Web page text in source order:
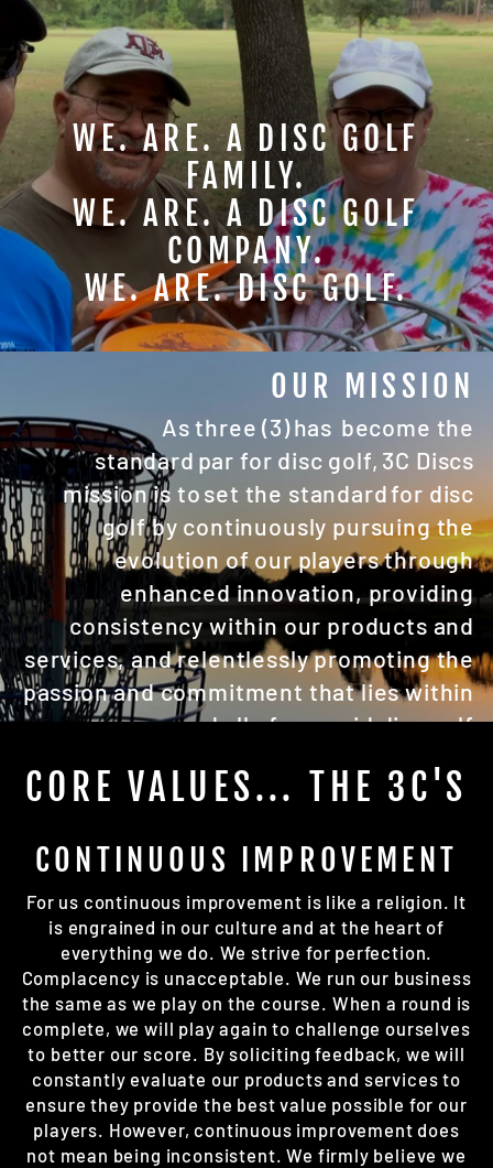
WE. ARE. A DISC GOLF
FAMILY.
WE. ARE. A DISC GOLF
COMPANY.
WE. ARE. DISC GOLF.
OUR MISSION
As three (3) has become the
standard par for disc golf, 3C Discs
mission is to set the standard for disc
golf by continuously pursuing the
evolution of our players through
enhanced innovation, providing
consistency within our products and
services, and relentlessly promoting the
passion and commitment that lies within
us and all of our avid disc golf
CORE VALUES... THE 3C'S
CONTINUOUS IMPROVEMENT
For us continuous improvement is like a religion. It
is engrained in our culture and at the heart of
everything we do. We strive for perfection.
Complacency is unacceptable. We run our business
the same as we play on the course. When a round is
complete, we will play again to challenge ourselves
to better our score. By soliciting feedback, we will
constantly evaluate our products and services to
ensure they provide the best value possible for our
players. However, continuous improvement does
not mean being inconsistent. We firmly believe we